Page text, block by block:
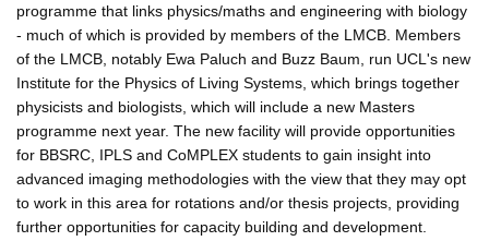
programme that links physics/maths and engineering with biology
- much of which is provided by members of the LMCB. Members
of the LMCB, notably Ewa Paluch and Buzz Baum, run UCL's new
Institute for the Physics of Living Systems, which brings together
physicists and biologists, which will include a new Masters
programme next year. The new facility will provide opportunities
for BBSRC, IPLS and CoMPLEX students to gain insight into
advanced imaging methodologies with the view that they may opt
to work in this area for rotations and/or thesis projects, providing
further opportunities for capacity building and development.